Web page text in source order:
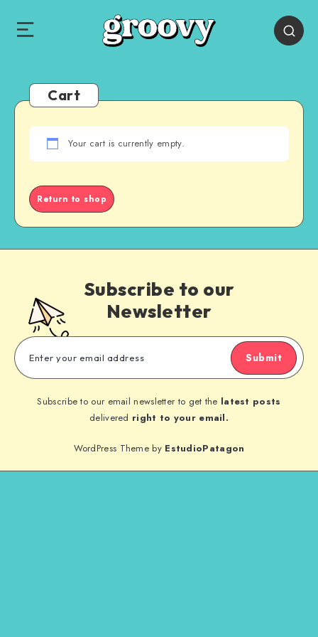
Cart
Your cart is currently empty.
Return to shop
Subscribe to our
Newsletter
Submit
Subscribe to our email newsletter to get the latest posts
delivered right to your email.
WordPress Theme by EstudioPatagon